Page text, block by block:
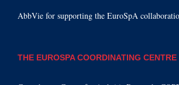
AbbVie for supporting the EuroSpA
THE EUROSPA COORDINATING CENTRE